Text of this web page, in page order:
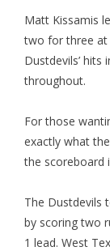
Matt Kissamis
two for three at
Dustdevils’
throughout.
For those
exactly what
the scoreboard
The Dustdevils
by scoring two
1 lead. West